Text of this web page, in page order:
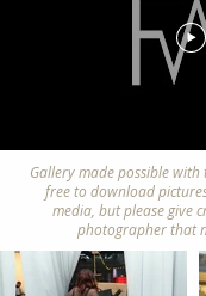
Gallery made possible
free to download
media, but please give
photographer that